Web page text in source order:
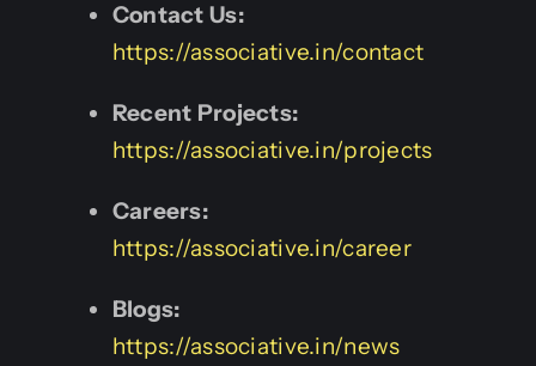
Contact Us:
https://associative.in/contact
Recent Projects:
https://associative.in/projects
Careers:
https://associative.in/career
Blogs:
https://associative.in/news